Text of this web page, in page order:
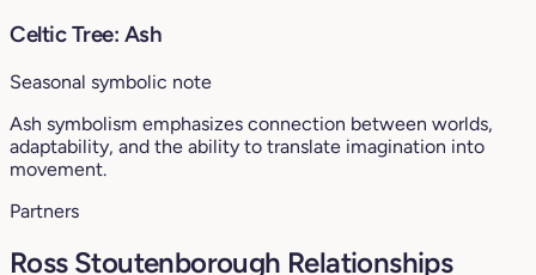
Celtic Tree: Ash
Seasonal symbolic note
Ash symbolism emphasizes connection between worlds,
adaptability, and the ability to translate imagination into
movement.
Partners
Ross Stoutenborough Relationships